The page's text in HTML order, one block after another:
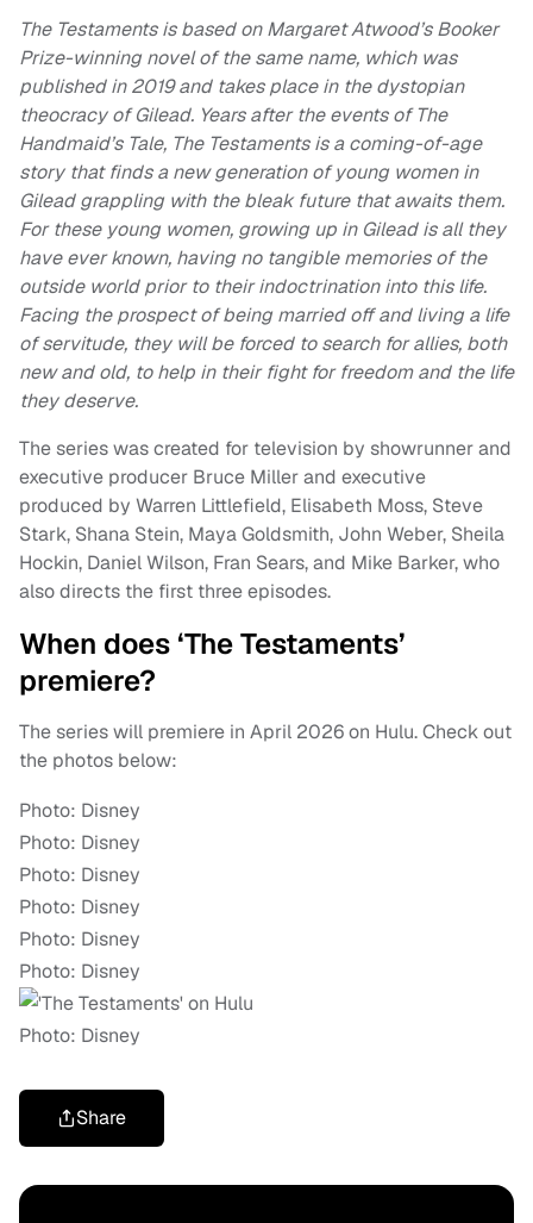
The Testaments is based on Margaret Atwood’s Booker
Prize-winning novel of the same name, which was
published in 2019 and takes place in the dystopian
theocracy of Gilead. Years after the events of The
Handmaid’s Tale, The Testaments is a coming-of-age
story that finds a new generation of young women in
Gilead grappling with the bleak future that awaits them.
For these young women, growing up in Gilead is all they
have ever known, having no tangible memories of the
outside world prior to their indoctrination into this life.
Facing the prospect of being married off and living a life
of servitude, they will be forced to search for allies, both
new and old, to help in their fight for freedom and the life
they deserve.
The series was created for television by showrunner and
executive producer Bruce Miller and executive
produced by Warren Littlefield, Elisabeth Moss, Steve
Stark, Shana Stein, Maya Goldsmith, John Weber, Sheila
Hockin, Daniel Wilson, Fran Sears, and Mike Barker, who
also directs the first three episodes.
When does ‘The Testaments’
premiere?
The series will premiere in April 2026 on Hulu. Check out
the photos below:
Photo: Disney
Photo: Disney
Photo: Disney
Photo: Disney
Photo: Disney
Photo: Disney
Photo: Disney
Share